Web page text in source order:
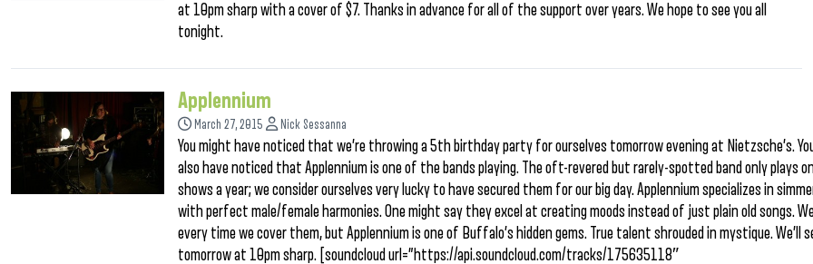
at 10pm sharp with a cover of $7. Thanks in advance for all of the support over years. We hope to see you all
tonight.
Applennium
March 27, 2015 Nick Sessanna
You might have noticed that we’re throwing a 5th birthday party for ourselves tomorrow evening at Nietzsche’s.
also have noticed that Applennium is one of the bands playing. The oft-revered but rarely-spotted band only plays
shows a year; we consider ourselves very lucky to have secured them for our big day. Applennium specializes in
with perfect male/female harmonies. One might say they excel at creating moods instead of just plain old songs.
every time we cover them, but Applennium is one of Buffalo’s hidden gems. True talent shrouded in mystique. We’ll
tomorrow at 10pm sharp. [soundcloud url=”https://api.soundcloud.com/tracks/175635118″